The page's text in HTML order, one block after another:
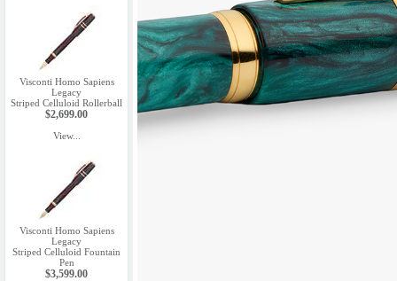
Visconti Homo Sapiens
Legacy
Striped Celluloid Rollerball
$2,699.00
View...
Visconti Homo Sapiens
Legacy
Striped Celluloid Fountain
Pen
$3,599.00